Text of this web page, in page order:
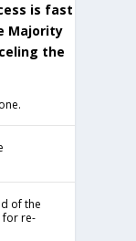
is fast
Majority
the
of the
for re-